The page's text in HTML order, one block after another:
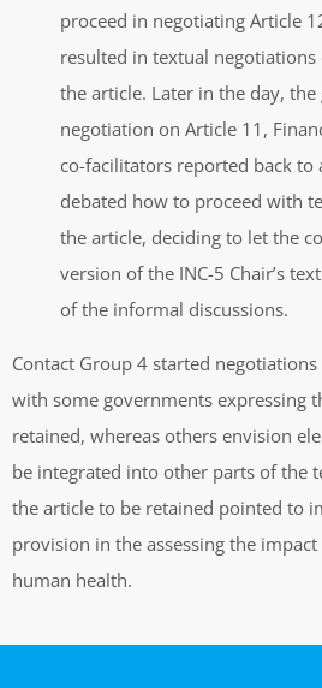
proceed in negotiating Article
resulted in textual
the article. Later in the day,
negotiation on Article 11,
co-facilitators reported back to
debated how to proceed with
the article, deciding to let the
version of the INC-5 Chair’s
of the informal discussions.
Contact Group 4 started
with some governments expressing
retained, whereas others envision
be integrated into other parts of the
the article to be retained pointed to
provision in the assessing the
human health.